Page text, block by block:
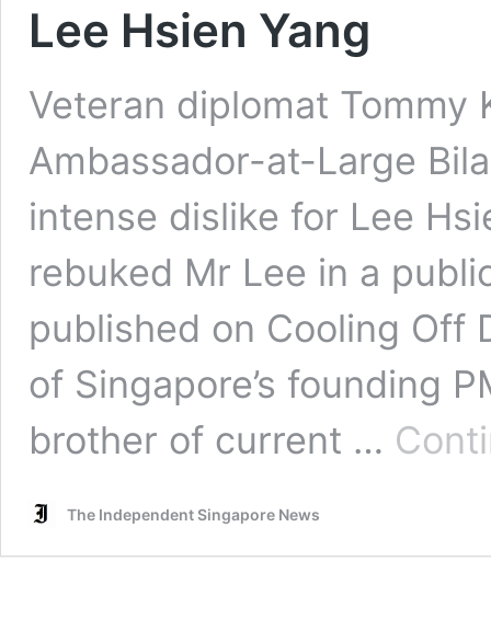
Lee Hsien Yang
Veteran diplomat Tommy
Ambassador-at-Large
intense dislike for Lee
rebuked Mr Lee in a
published on Cooling Off
of Singapore’s founding
brother of current …
The Independent Singapore News